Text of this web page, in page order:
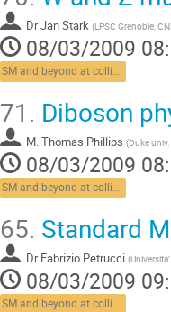
DrJan Stark (LPSC Grenoble,
08/03/2009
SM and beyond at colliders
71. Diboson
M. Thomas Phillips (Duke
08/03/2009
SM and beyond at colliders
65. Standard
Dr Fabrizio Petrucci (
08/03/2009
SM and beyond at colliders